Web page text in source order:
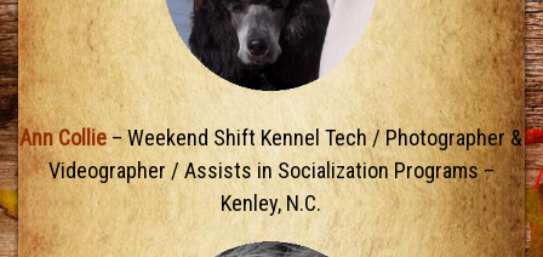
Ann Collie– Weekend Shift Kennel Tech / Photographer &
Videographer / Assists in Socialization Programs –
Kenley, N.C.